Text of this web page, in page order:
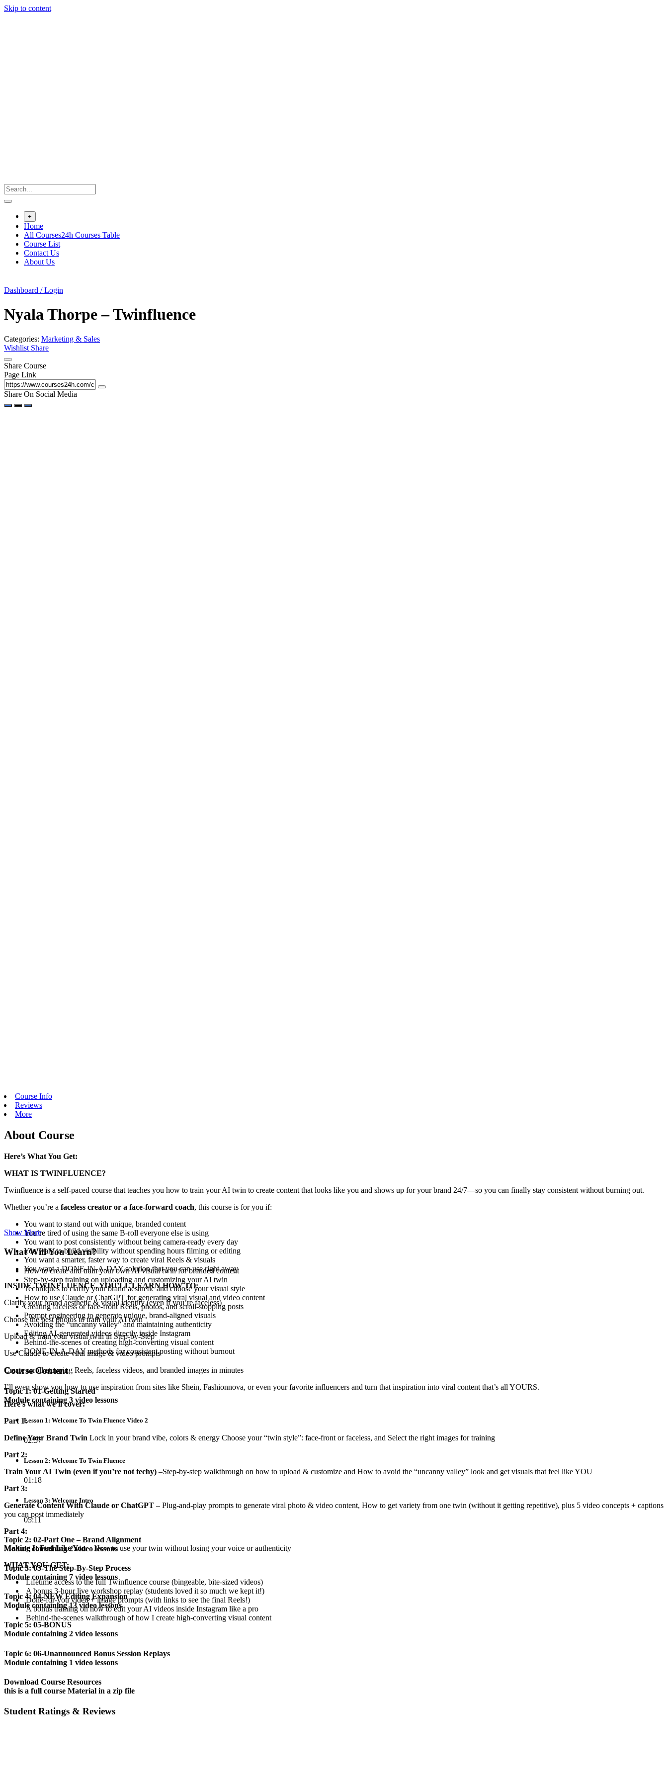
Skip to content
+
Home
All Courses24h Courses Table
Course List
Contact Us
About Us
Dashboard / Login
Nyala Thorpe – Twinfluence
Categories: Marketing & Sales
Wishlist Share
Share Course
Page Link
Share On Social Media
Course Info
Reviews
More
About Course
Here’s What You Get:
WHAT IS TWINFLUENCE?
Twinfluence is a self-paced course that teaches you how to train your AI twin to create content that looks like you and shows up for your brand 24/7—so you can finally stay consistent without burning out.
Whether you’re a faceless creator or a face-forward coach, this course is for you if:
You want to stand out with unique, branded content
You’re tired of using the same B-roll everyone else is using
You want to post consistently without being camera-ready every day
You want to build visibility without spending hours filming or editing
You want a smarter, faster way to create viral Reels & visuals
You want a DONE-IN-A-DAY solution that you can use right away
INSIDE TWINFLUENCE, YOU’LL LEARN HOW TO:
Clarify your brand aesthetic & visual identity (even if you’re faceless)
Choose the best photos to train your AI twin
Upload & train your visual twin in Step-by-Step
Use Claude to create viral image & video prompts
Create scroll-stopping Reels, faceless videos, and branded images in minutes
I’ll even show you how to use inspiration from sites like Shein, Fashionnova, or even your favorite influencers and turn that inspiration into viral content that’s all YOURS.
Here’s what we’ll cover:
Part 1:
Define Your Brand Twin Lock in your brand vibe, colors & energy Choose your “twin style”: face-front or faceless, and Select the right images for training
Part 2:
Train Your AI Twin (even if you’re not techy) –Step-by-step walkthrough on how to upload & customize and How to avoid the “uncanny valley” look and get visuals that feel like YOU
Part 3:
Generate Content With Claude or ChatGPT – Plug-and-play prompts to generate viral photo & video content, How to get variety from one twin (without it getting repetitive), plus 5 video concepts + captions
you can post immediately
Part 4:
Making It Feel Like You– How to use your twin without losing your voice or authenticity
WHAT YOU GET:
Lifetime access to the full Twinfluence course (bingeable, bite-sized videos)
A bonus 3-hour live workshop replay (students loved it so much we kept it!)
Done-for-you video + image prompts (with links to see the final Reels!)
A bonus training on how to edit your AI videos inside Instagram like a pro
Behind-the-scenes walkthrough of how I create high-converting visual content
Show More
What Will You Learn?
How to create and train your own AI visual twin for branded content
Step-by-step training on uploading and customizing your AI twin
Techniques to clarify your brand aesthetic and choose your visual style
How to use Claude or ChatGPT for generating viral visual and video content
Creating faceless or face-front Reels, photos, and scroll-stopping posts
Prompt engineering to generate unique, brand-aligned visuals
Avoiding the “uncanny valley” and maintaining authenticity
Editing AI-generated videos directly inside Instagram
Behind-the-scenes of creating high-converting visual content
DONE-IN-A-DAY methods for consistent posting without burnout
Course Content
Topic 1: 01-Getting Started
Module containing 3 video lessons
Lesson 1: Welcome To Twin Fluence Video 2
02:57
Lesson 2: Welcome To Twin Fluence
01:18
Lesson 3: Welcome Intro
05:11
Topic 2: 02-Part One – Brand Alignment
Module containing 2 video lessons
Topic 3: 03-The Step-By-Step Process
Module containing 7 video lessons
Topic 4: 04-NEW Editing Expansion
Module containing 13 video lessons
Topic 5: 05-BONUS
Module containing 2 video lessons
Topic 6: 06-Unannounced Bonus Session Replays
Module containing 1 video lessons
Download Course Resources
this is a full course Material in a zip file
Student Ratings & Reviews